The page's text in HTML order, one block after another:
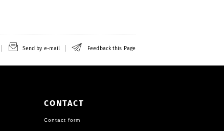
Send by e-mail Feedback this Page
CONTACT
Contact form